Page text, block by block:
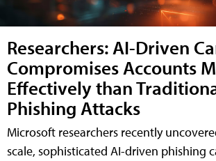
Researchers: AI-Driven
Compromises Accounts
Effectively than
Phishing Attacks
Microsoft researchers recently
scale, sophisticated AI-driven phishing